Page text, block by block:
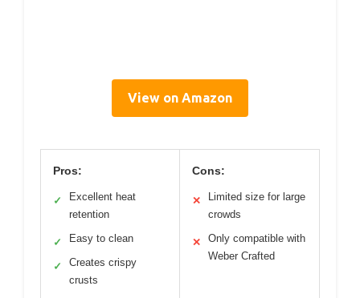
View on Amazon
Pros:
✓
Excellent heat
retention
✓ Easy to clean
✓
Creates crispy
crusts
Cons:
✕
Limited size for large
crowds
✕
Only compatible with
Weber Crafted